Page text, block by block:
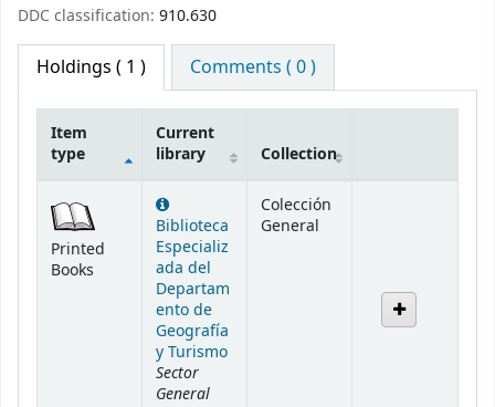
DDC classification: 910.630
Holdings ( 1 ) Comments ( 0 )
Item
type
Current
library
Collection
Printed
Books
Biblioteca
Especializ
ada del
Departam
ento de
Geografía
y Turismo
Sector
General
Colección
General